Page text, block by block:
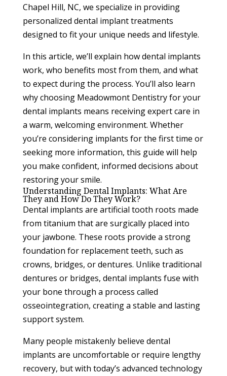
Chapel Hill, NC, we specialize in providing
personalized dental implant treatments
designed to fit your unique needs and lifestyle.
In this article, we’ll explain how dental implants
work, who benefits most from them, and what
to expect during the process. You’ll also learn
why choosing Meadowmont Dentistry for your
dental implants means receiving expert care in
a warm, welcoming environment. Whether
you’re considering implants for the first time or
seeking more information, this guide will help
you make confident, informed decisions about
restoring your smile.
Understanding Dental Implants: What Are
They and How Do They Work?
Dental implants are artificial tooth roots made
from titanium that are surgically placed into
your jawbone. These roots provide a strong
foundation for replacement teeth, such as
crowns, bridges, or dentures. Unlike traditional
dentures or bridges, dental implants fuse with
your bone through a process called
osseointegration, creating a stable and lasting
support system.
Many people mistakenly believe dental
implants are uncomfortable or require lengthy
recovery, but with today’s advanced technology